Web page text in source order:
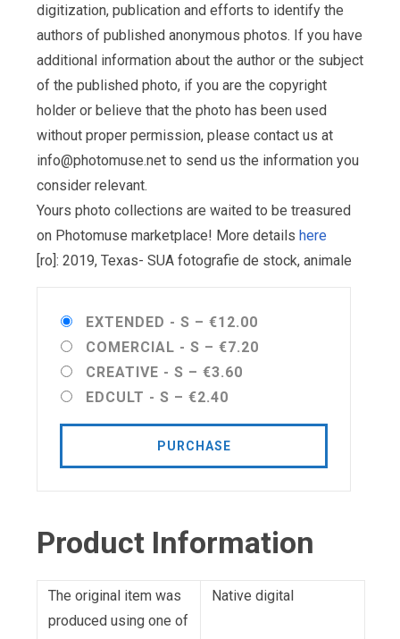
digitization, publication and efforts to identify the
authors of published anonymous photos. If you have
additional information about the author or the subject
of the published photo, if you are the copyright
holder or believe that the photo has been used
without proper permission, please contact us at
info@photomuse.net to send us the information you
consider relevant.
Yours photo collections are waited to be treasured
on Photomuse marketplace! More details here
[ro]: 2019, Texas- SUA fotografie de stock, animale
EXTENDED - S – €12.00
COMERCIAL - S – €7.20
CREATIVE - S – €3.60
EDCULT - S – €2.40
PURCHASE
Product Information
The original item was
produced using one of
Native digital